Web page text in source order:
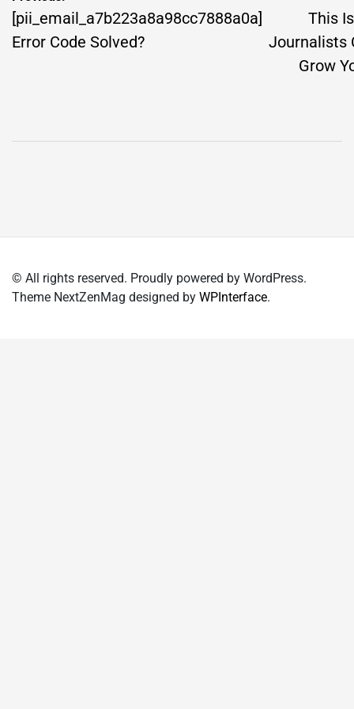
navigation
[pii_email_a7b223a8a98cc7888a0a]
Error Code Solved?
This
Journalists
Grow
© All rights reserved. Proudly powered by WordPress.
Theme NextZenMag designed by WPInterface.